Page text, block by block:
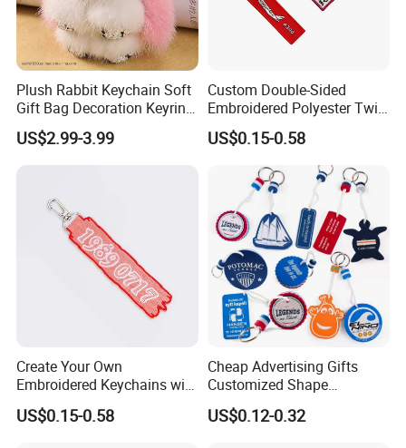
The keychains with the writing "Remove Before Flight Text" are
very famous and are sold among all our customers, especially
skydivers and airline companies. Every keychain is produced
with the special overlocked merrow border. Keychains can be
one sided or two sided,embroidered or woven.
Plush Rabbit Keychain Soft
Gift Bag Decoration Keyring
US$2.99-3.99
Custom Double-Sided
Embroidered Polyester Twill
Keychain with Logo
US$0.15-0.58
Create Your Own
Embroidered Keychains with
Custom Logos
US$0.15-0.58
Cheap Advertising Gifts
Customized Shape
Promotional Items with
Logo Foam Keyring /
US$0.12-0.32